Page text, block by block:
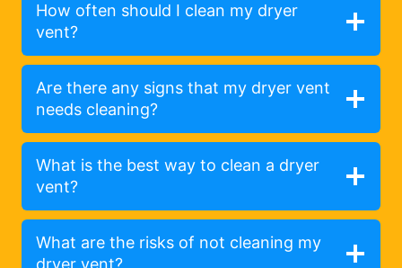
How often should I clean my dryer
vent?
Are there any signs that my dryer vent
needs cleaning?
What is the best way to clean a dryer
vent?
What are the risks of not cleaning my